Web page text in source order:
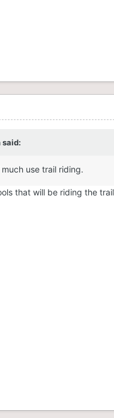
said:
use trail riding.
that will be riding the